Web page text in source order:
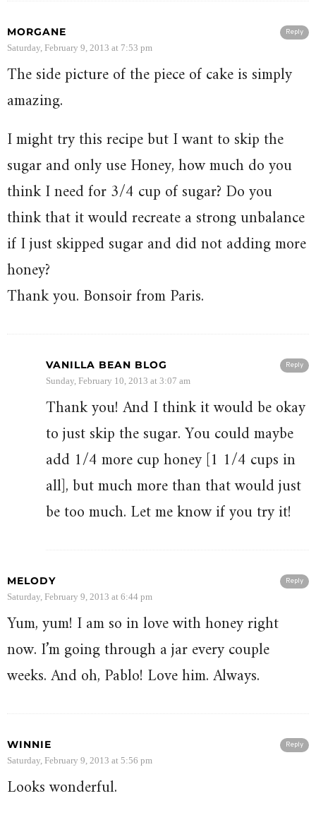
Reply
MORGANE
Saturday, February 9, 2013 at 7:53 pm
The side picture of the piece of cake is simply
amazing.
I might try this recipe but I want to skip the
sugar and only use Honey, how much do you
think I need for 3/4 cup of sugar? Do you
think that it would recreate a strong unbalance
if I just skipped sugar and did not adding more
honey?
Thank you. Bonsoir from Paris.
Reply
VANILLA BEAN BLOG
Sunday, February 10, 2013 at 3:07 am
Thank you! And I think it would be okay
to just skip the sugar. You could maybe
add 1/4 more cup honey [1 1/4 cups in
all], but much more than that would just
be too much. Let me know if you try it!
Reply
MELODY
Saturday, February 9, 2013 at 6:44 pm
Yum, yum! I am so in love with honey right
now. I’m going through a jar every couple
weeks. And oh, Pablo! Love him. Always.
Reply
WINNIE
Saturday, February 9, 2013 at 5:56 pm
Looks wonderful.